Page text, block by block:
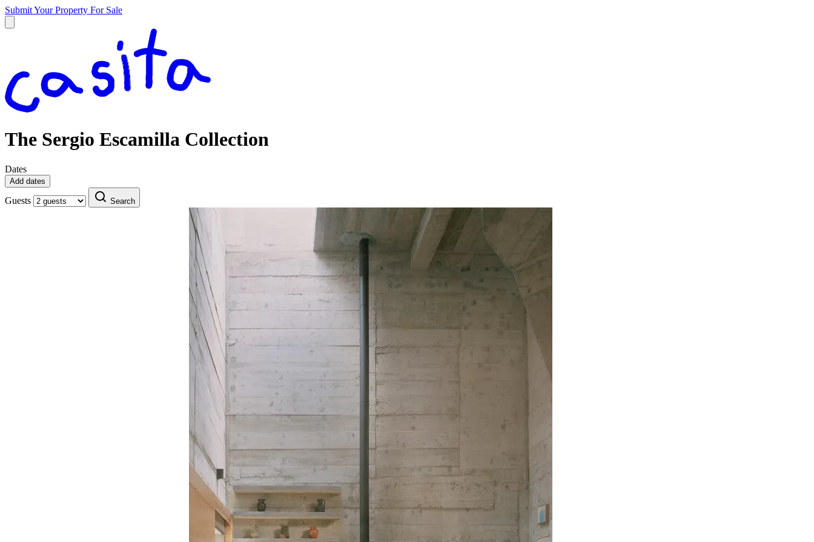
Submit Your Property For Sale
The Sergio Escamilla Collection
Dates
Add dates
Guests Search